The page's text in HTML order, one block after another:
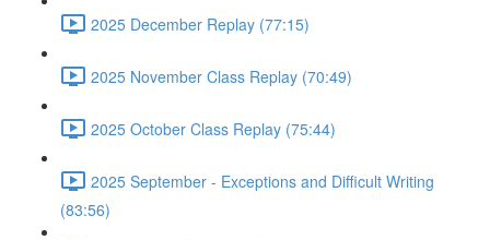
2025 December Replay (77:15)
2025 November Class Replay (70:49)
2025 October Class Replay (75:44)
2025 September - Exceptions and Difficult Writing
(83:56)